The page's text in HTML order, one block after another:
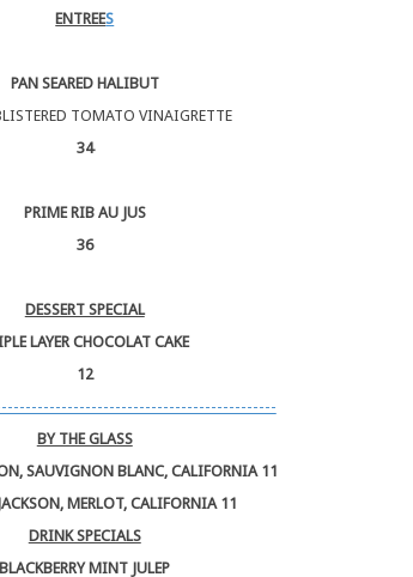
ENTREES
PAN SEARED HALIBUT
TOMATO VINAIGRETTE
34
PRIME RIB AU JUS
36
DESSERT SPECIAL
LAYER CHOCOLAT CAKE
12
BY THE GLASS
SAUVIGNON BLANC, CALIFORNIA 11
MERLOT, CALIFORNIA 11
DRINK SPECIALS
BLACKBERRY MINT JULEP